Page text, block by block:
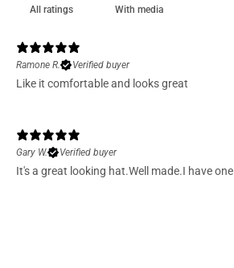
With media
Ramone R.
Verified buyer
Like it comfortable and looks great
Gary W.
Verified buyer
It's a great looking hat.Well made.I have one